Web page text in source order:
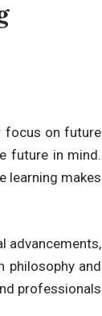
focus onfuture
future in mind.
learning makes
advancements,
philosophy and
professionals